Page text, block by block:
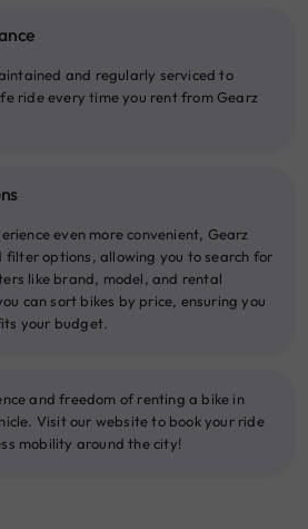
and regularly serviced to
ride every time you rent from Gearz
even more convenient, Gearz
filter options, allowing you to search for
like brand, model, and rental
can sort bikes by price, ensuring you
your budget.
and freedom of renting a bike in
Visit our website to book your ride
mobility around the city!